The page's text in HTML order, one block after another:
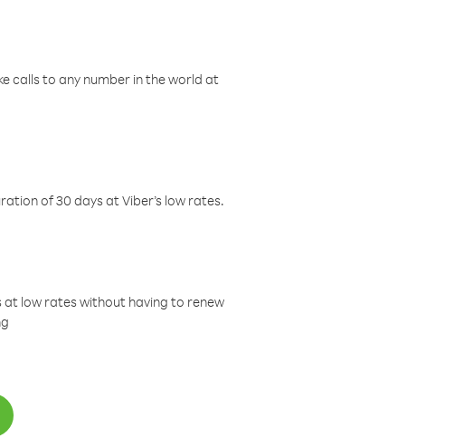
calls to any number in the world at
of 30 days at Viber’s low rates.
at low rates without having to renew